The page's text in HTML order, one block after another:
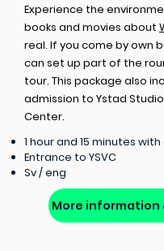
Experience the
books and movies about
real. If you come by own
can set up part of the
tour. This package also
admission to Ystad
Center.
1 hour and 15 minutes
Entrance to YSVC
Sv / eng
More information